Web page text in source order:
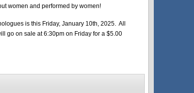
women and performed by women!
is this Friday, January 10th, 2025. All
go on sale at 6:30pm on Friday for a $5.00